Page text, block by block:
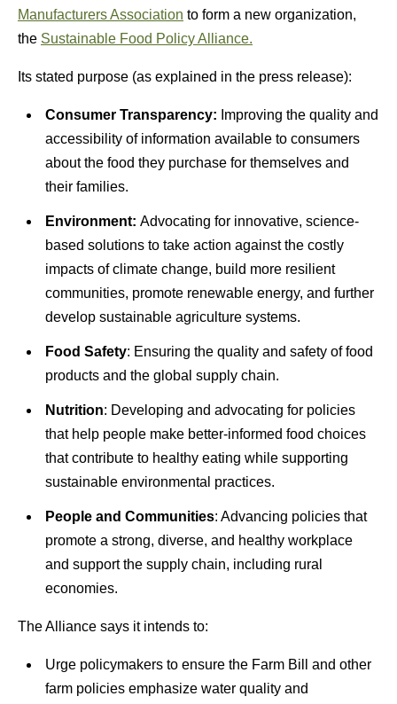
Manufacturers Association to form a new organization,
the Sustainable Food Policy Alliance.
Its stated purpose (as explained in the press release):
Consumer Transparency: Improving the quality and
accessibility of information available to consumers
about the food they purchase for themselves and
their families.
Environment: Advocating for innovative, science-
based solutions to take action against the costly
impacts of climate change, build more resilient
communities, promote renewable energy, and further
develop sustainable agriculture systems.
Food Safety: Ensuring the quality and safety of food
products and the global supply chain.
Nutrition: Developing and advocating for policies
that help people make better-informed food choices
that contribute to healthy eating while supporting
sustainable environmental practices.
People and Communities: Advancing policies that
promote a strong, diverse, and healthy workplace
and support the supply chain, including rural
economies.
The Alliance says it intends to:
Urge policymakers to ensure the Farm Bill and other
farm policies emphasize water quality and